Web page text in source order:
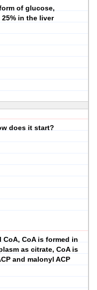
of glucose,
in the liver
does it start?
CoA is formed in
as citrate, CoA is
and malonyl ACP